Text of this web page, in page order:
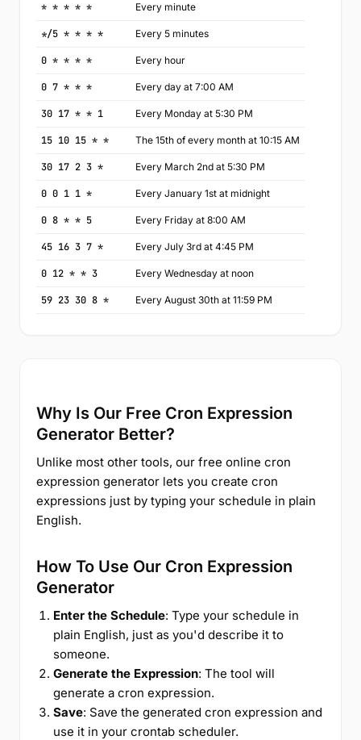
* * * * * Every minute
*/5 * * * * Every 5 minutes
0 * * * * Every hour
0 7 * * * Every day at 7:00 AM
30 17 * * 1 Every Monday at 5:30 PM
15 10 15 * * The 15th of every month at 10:15 AM
30 17 2 3 * Every March 2nd at 5:30 PM
0 0 1 1 * Every January 1st at midnight
0 8 * * 5 Every Friday at 8:00 AM
45 16 3 7 * Every July 3rd at 4:45 PM
0 12 * * 3 Every Wednesday at noon
59 23 30 8 * Every August 30th at 11:59 PM
Why Is Our Free Cron Expression
Generator Better?
Unlike most other tools, our free online cron
expression generator lets you create cron
expressions just by typing your schedule in plain
English.
How To Use Our Cron Expression
Generator
Enter the Schedule: Type your schedule in
plain English, just as you'd describe it to
someone.
Generate the Expression: The tool will
generate a cron expression.
Save: Save the generated cron expression and
use it in your crontab scheduler.